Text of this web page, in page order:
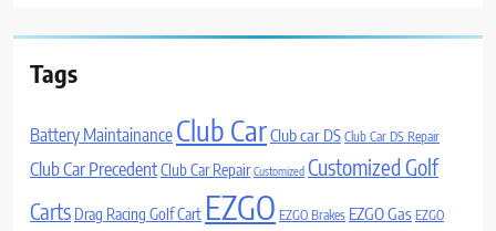
Tags
Battery Maintainance Club CarClub car DS Club Car DS Repair
Club Car PrecedentClub Car Repair Customized Customized Golf
Carts Drag Racing Golf Cart EZGO EZGO Brakes EZGO Gas EZGO